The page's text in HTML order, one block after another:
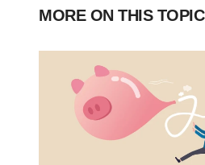
MORE ON THIS TOPIC